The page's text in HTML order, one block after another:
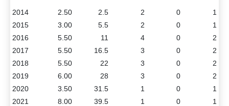
2014 2.50 2.5 2 0
1
2015
3.00 5.5 2 0
1
2016
5.50 11 4 0
2
2017
5.50 16.5 3 0
2
2018
5.50 22 3 0
2
2019
6.00 28 3 0
2
2020
3.50 31.5 1 0
1
2021
8.00 39.5 1 0 1